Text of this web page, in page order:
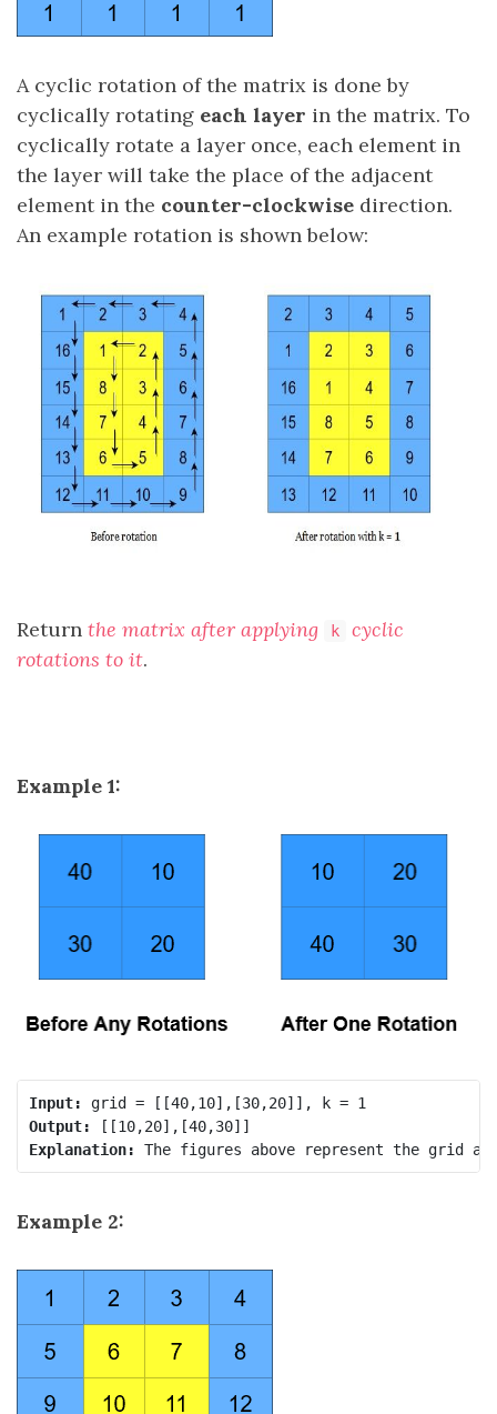
A cyclic rotation of the matrix is done by
cyclically rotating each layer in the matrix. To
cyclically rotate a layer once, each element in
the layer will take the place of the adjacent
element in the counter-clockwise direction.
An example rotation is shown below:
Return the matrix after applying k
cyclic
rotations to it.
Example 1:
Input:
Output:
Explanation:
Example 2: